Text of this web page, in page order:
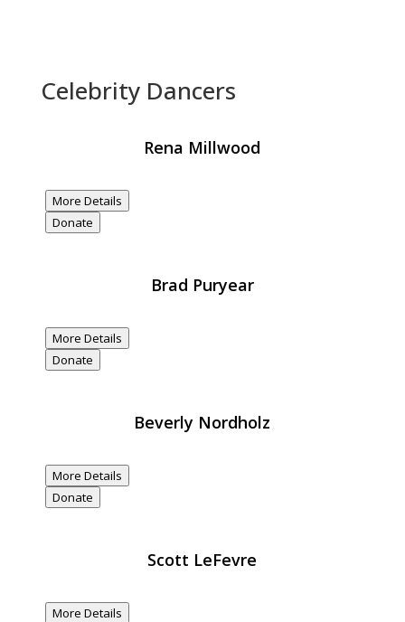
Celebrity Dancers
Rena Millwood
More Details
Donate
Brad Puryear
More Details
Donate
Beverly Nordholz
More Details
Donate
Scott LeFevre
More Details